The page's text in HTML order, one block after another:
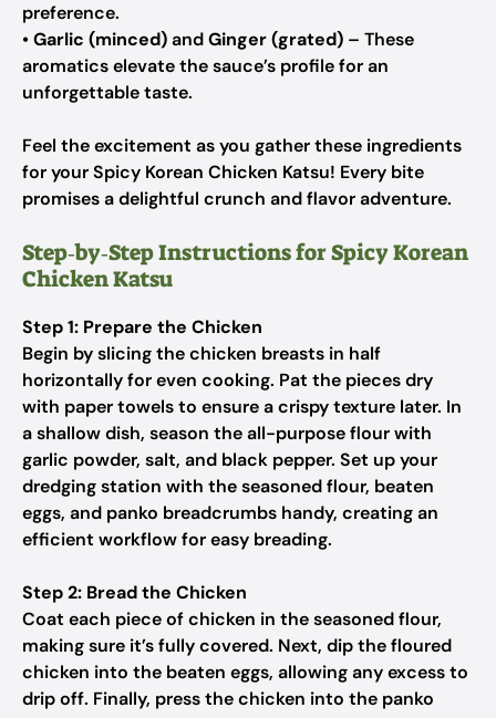
preference.
•Garlic (minced)andGinger (grated) – These
aromatics elevate the sauce’s profile for an
unforgettable taste.
Feel the excitement as you gather these ingredients
for your Spicy Korean Chicken Katsu! Every bite
promises a delightful crunch and flavor adventure.
Step‑by‑Step Instructions for Spicy Korean
Chicken Katsu
Step 1: Prepare the Chicken
Begin by slicing the chicken breasts in half
horizontally for even cooking. Pat the pieces dry
with paper towels to ensure a crispy texture later. In
a shallow dish, season the all-purpose flour with
garlic powder, salt, and black pepper. Set up your
dredging station with the seasoned flour, beaten
eggs, and panko breadcrumbs handy, creating an
efficient workflow for easy breading.
Step 2: Bread the Chicken
Coat each piece of chicken in the seasoned flour,
making sure it’s fully covered. Next, dip the floured
chicken into the beaten eggs, allowing any excess to
drip off. Finally, press the chicken into the panko